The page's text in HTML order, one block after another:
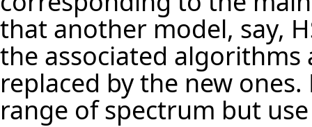
that another model, say,
the associated
replaced by the new
range of spectrum but